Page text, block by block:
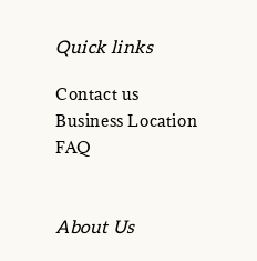
Quick links
Contact us
Business Location
FAQ
About Us